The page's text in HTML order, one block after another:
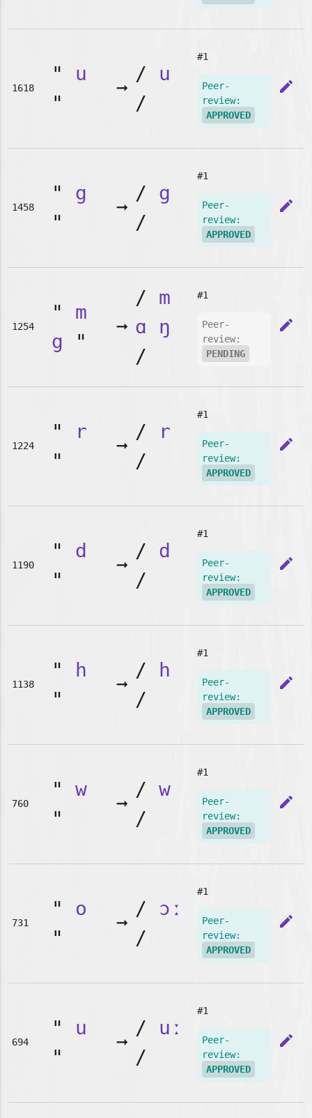
1618
" u
"
➞
/ u
/
#1
Peer-
review:
APPROVED
edit
1458
" g
"
➞
/ g
/
#1
Peer-
review:
APPROVED
edit
1254
" m
g "
➞
/ m
ɑ
ŋ
/
#1
Peer-
review:
PENDING
edit
1224
"
r
"
➞
/
r
/
#1
Peer-
review:
APPROVED
edit
1190
" d
"
➞
/ d
/
#1
Peer-
review:
APPROVED
edit
1138
" h
"
➞
/ h
/
#1
Peer-
review:
APPROVED
edit
760
" w
"
➞
/ w
/
#1
Peer-
review:
APPROVED
edit
731
" o
"
➞
/ ɔː
/
#1
Peer-
review:
APPROVED
edit
694
" u
"
➞
/ uː
/
#1
Peer-
review:
APPROVED
edit